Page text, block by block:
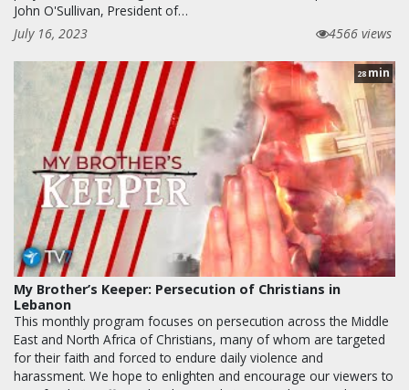
John O'Sullivan, President of…
July 16, 2023
4566 views
28 min
My Brother’s Keeper: Persecution of Christians in
Lebanon
This monthly program focuses on persecution across the Middle
East and North Africa of Christians, many of whom are targeted
for their faith and forced to endure daily violence and
harassment. We hope to enlighten and encourage our viewers to